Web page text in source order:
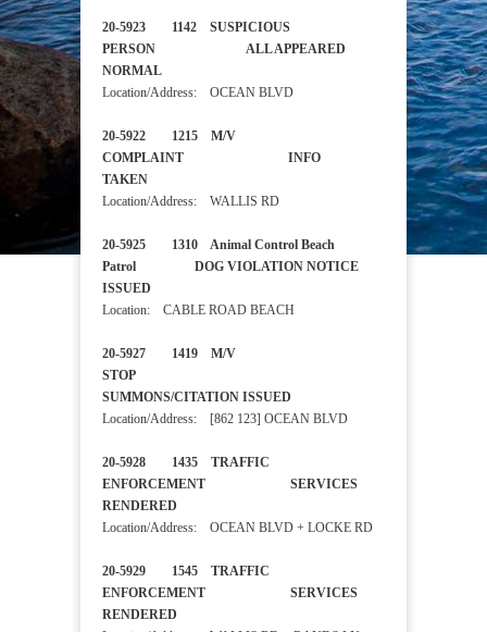
20-5923 1142 SUSPICIOUS
PERSON ALL APPEARED
NORMAL
Location/Address: OCEAN BLVD
20-5922 1215 M/V
COMPLAINT INFO
TAKEN
Location/Address: WALLIS RD
20-5925 1310 Animal Control Beach
Patrol DOG VIOLATION NOTICE
ISSUED
Location: CABLE ROAD BEACH
20-5927 1419 M/V
STOP
SUMMONS/CITATION ISSUED
Location/Address: [862 123] OCEAN BLVD
20-5928 1435 TRAFFIC
ENFORCEMENT SERVICES
RENDERED
Location/Address: OCEAN BLVD + LOCKE RD
20-5929 1545 TRAFFIC
ENFORCEMENT SERVICES
RENDERED